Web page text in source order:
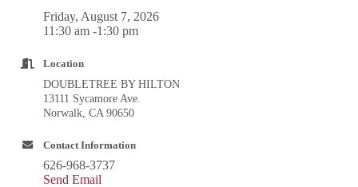
Friday, August 7, 2026
11:30 am -1:30 pm
Location
DOUBLETREE BY HILTON
13111 Sycamore Ave.
Norwalk, CA 90650
Contact Information
626-968-3737
Send Email